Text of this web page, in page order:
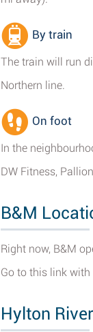
By train
The train will run
Northern line.
On foot
In the
DW Fitness,
B&M
Right now, B&M
Go to this link with
Hylton